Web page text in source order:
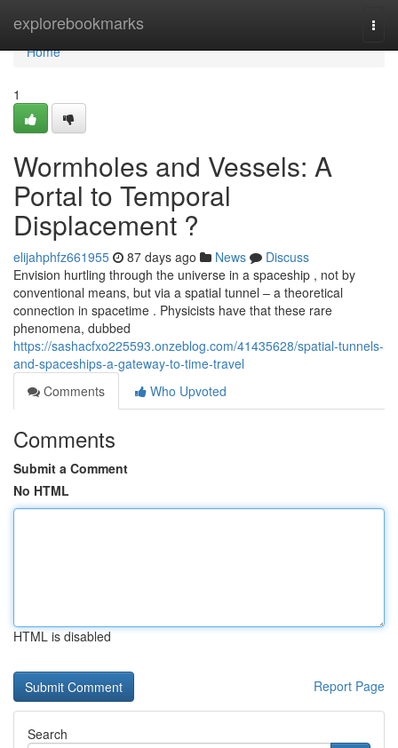
explorebookmarks
Home
Home
1
Wormholes and Vessels: A
Portal to Temporal
Displacement ?
elijahphfz661955 87 days ago News
Discuss
Envision hurtling through the universe in a spaceship , not by
conventional means, but via a spatial tunnel – a theoretical
connection in spacetime . Physicists have that these rare
phenomena, dubbed
https://sashacfxo225593.onzeblog.com/41435628/spatial-tunnels-
and-spaceships-a-gateway-to-time-travel
Comments
Who Upvoted
Comments
Submit a Comment
No HTML
HTML is disabled
Report Page
Search